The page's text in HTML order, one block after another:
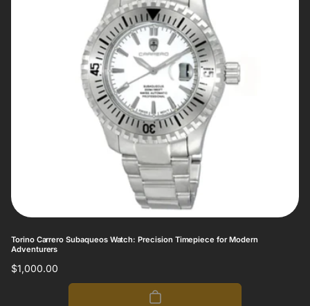
Torino Carrero Subaqueos Watch: Precision Timepiece for Modern
Adventurers
Regular
$1,000.00